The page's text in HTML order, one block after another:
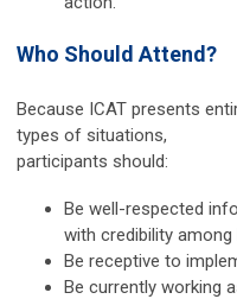
Who Should Attend?
Because ICAT presents
types of situations,
participants should:
Be well-respected
with credibility
Be receptive to
Be currently working